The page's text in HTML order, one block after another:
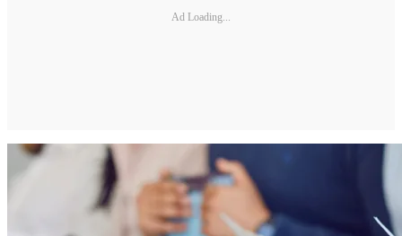
Ad Loading...